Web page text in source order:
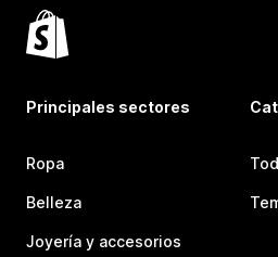
Principales sectores
Ropa
Belleza
Joyería y accesorios